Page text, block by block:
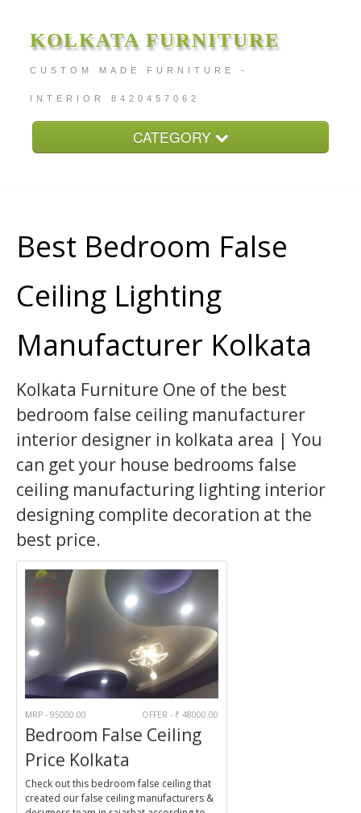
KOLKATA FURNITURE
CUSTOM MADE FURNITURE -
INTERIOR 8420457062
CATEGORY
Contact
Best Bedroom False
Ceiling Lighting
Manufacturer Kolkata
Kolkata Furniture One of the best
bedroom false ceiling manufacturer
interior designer in kolkata area | You
can get your house bedrooms false
ceiling manufacturing lighting interior
designing complite decoration at the
best price.
MRP - 95000.00 OFFER - ₹ 48000.00
Bedroom False Ceiling
Price Kolkata
Check out this bedroom false ceiling that
created our false ceiling manufacturers &